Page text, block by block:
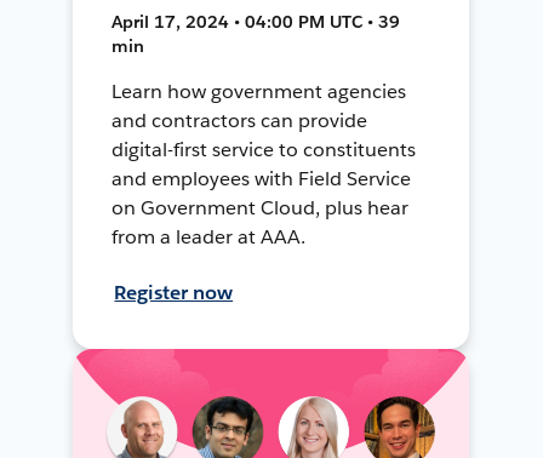
April 17, 2024 • 04:00 PM UTC • 39
min
Learn how government agencies
and contractors can provide
digital-first service to constituents
and employees with Field Service
on Government Cloud, plus hear
from a leader at AAA.
Register now